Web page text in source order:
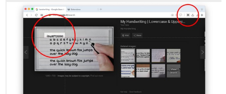
podacima
sajtovima.